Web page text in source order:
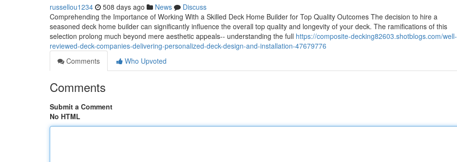
russellou1234 508 days ago News
Discuss
Comprehending the Importance of Working With a Skilled Deck Home Builder for Top Quality Outcomes The decision to hire a
seasoned deck home builder can significantly influence the overall top quality and longevity of your deck. The ramifications of this
selection prolong much beyond mere aesthetic appeals-- understanding the full https://composite-decking82603.shotblogs.com/well-
reviewed-deck-companies-delivering-personalized-deck-design-and-installation-47679776
Comments
Who Upvoted
Comments
Submit a Comment
No HTML